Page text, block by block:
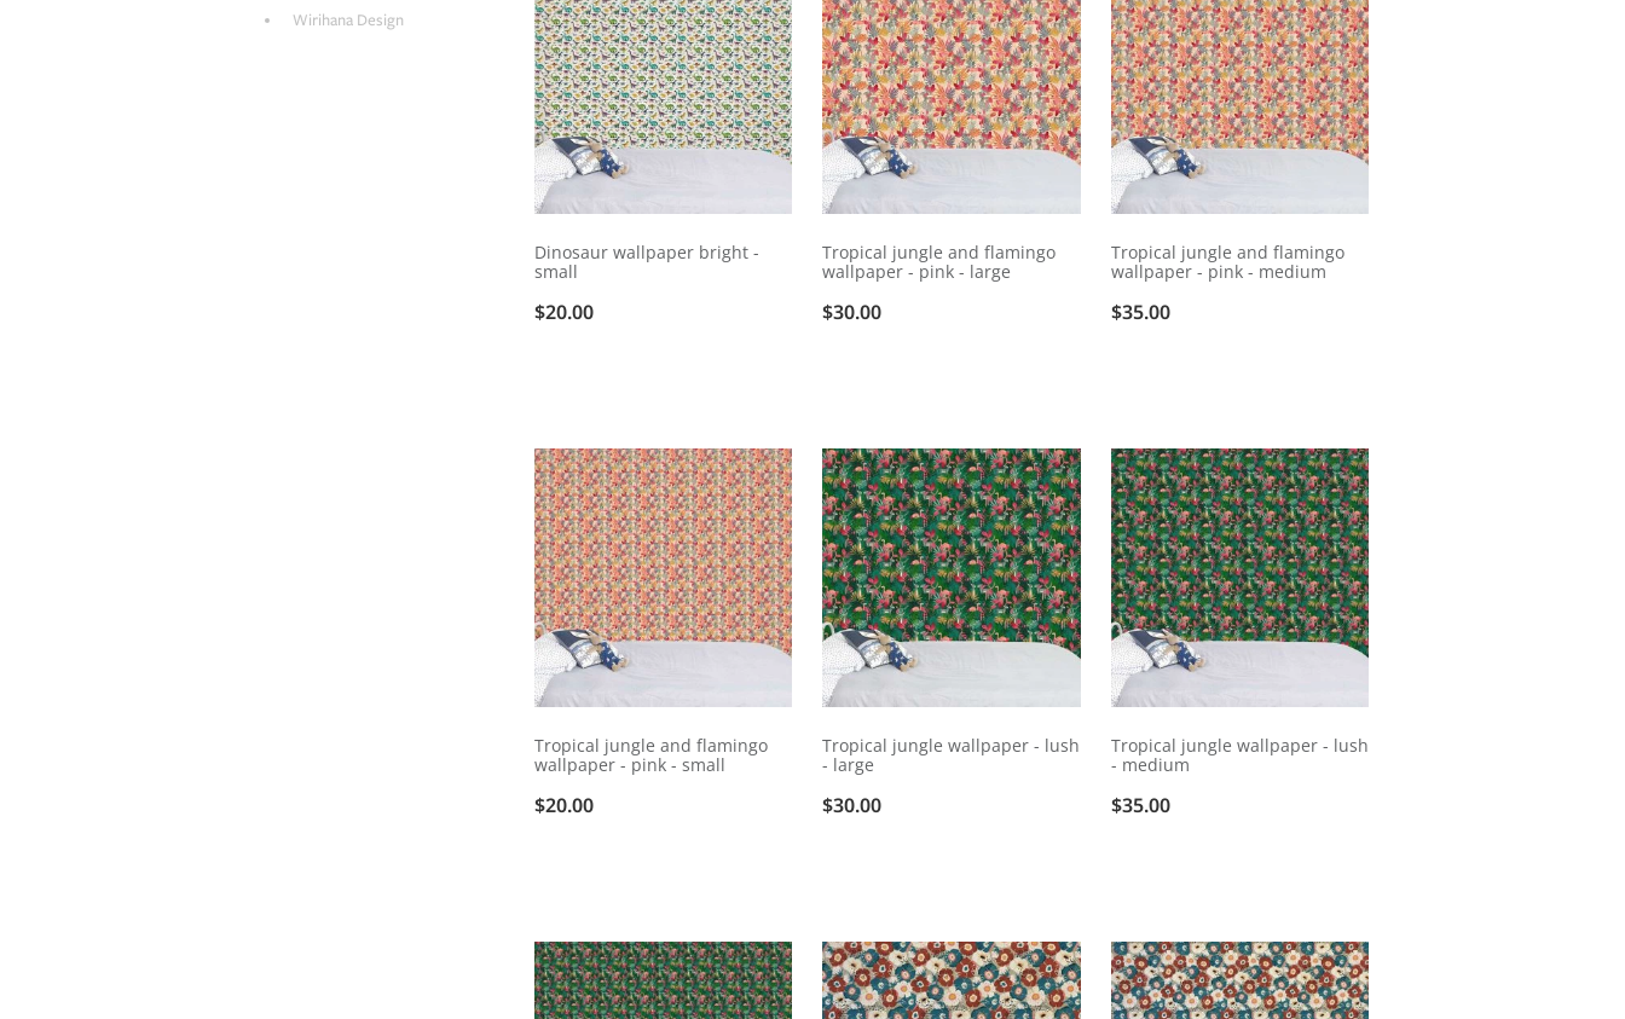
Wirihana Design
Dinosaur wallpaper bright -
small
$20.00
Tropical jungle and flamingo
wallpaper - pink - large
$30.00
Tropical jungle and flamingo
wallpaper - pink - medium
$35.00
Tropical jungle and flamingo
wallpaper - pink - small
$20.00
Tropical jungle wallpaper - lush
- large
$30.00
Tropical jungle wallpaper - lush
- medium
$35.00